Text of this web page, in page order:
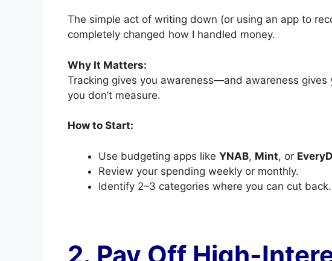
The simple act of writing down (or using an app to
completely changed how I handled money.
Why It Matters:
Tracking gives you awareness—and awareness gives
you don’t measure.
How to Start:
Use budgeting apps like YNAB, Mint, or
Review your spending weekly or monthly.
Identify 2–3 categories where you can cut back.
2. Pay Off High-